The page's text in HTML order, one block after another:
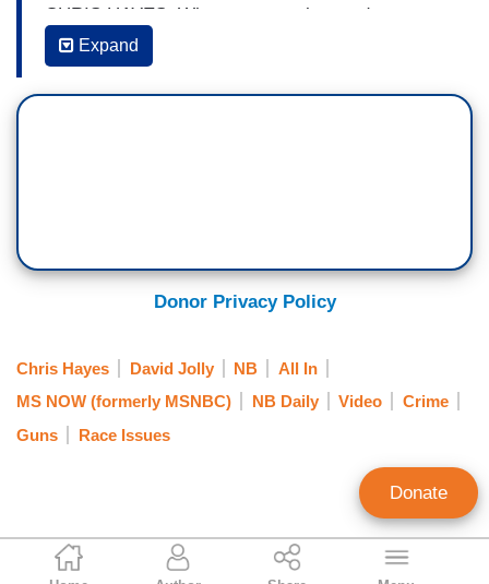
Kevin Tober
CHRIS HAYES: When you say the word gun
violence, one of the things that always strikes me
here, and you see it here, is if you say the word
crime, Republicans, there's no, there’s nothing,
that just changes everything.
hard but for Republicans, crime is something
HAYES: Yes, right.
JOLLY: Gun ownership and gun violence is
something that is part of the culture of young
white men, and so, Republicans protect it. And
that's just the reality.
Expand
Donor Privacy Policy
Chris Hayes David Jolly NB
All In
MS NOW (formerly MSNBC)
NB Daily Video
Crime
Guns
Race Issues
Donate